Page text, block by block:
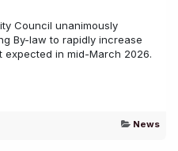
Council unanimously
By-law to rapidly increase
expected in mid-March 2026.
News